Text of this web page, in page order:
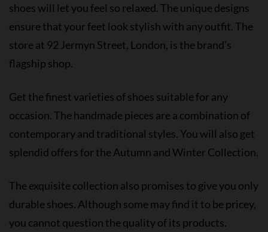
shoes will let you feel so relaxed. The unique designs
ensure that your feet look stylish with any outfit. The
store at 92 Jermyn Street, London, is the brand’s
flagship shop.
Get the finest varieties of shoes suitable for any
occasion. The handmade pieces are a combination of
contemporary and traditional styles. You will also get
splendid offers for the Autumn and Winter Collection.
The exquisite collection also promises to give you only
durable shoes. Although some may find it to be pricey,
you cannot question the quality of its products.